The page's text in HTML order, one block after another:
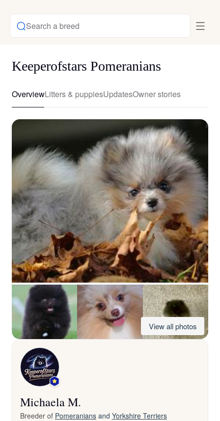
Search a breed
Keeperofstars Pomeranians
OverviewLitters & puppiesUpdatesOwner stories
View all photos
Michaela M.
Breeder of Pomeraniansand Yorkshire Terriers